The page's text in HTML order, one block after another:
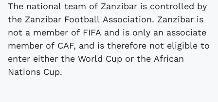
The national team of Zanzibar is controlled by
the Zanzibar Football Association. Zanzibar is
not a member of FIFA and is only an associate
member of CAF, and is therefore not eligible to
enter either the World Cup or the African
Nations Cup.